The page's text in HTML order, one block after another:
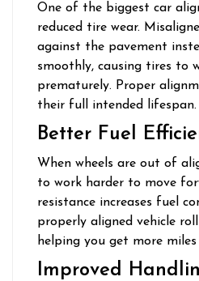
One of the biggest car
reduced tire wear.
against the pavement
smoothly, causing tires to
prematurely. Proper
their full intended lifespan.
Better Fuel
When wheels are out of
to work harder to move
resistance increases fuel
properly aligned vehicle
helping you get more
Improved